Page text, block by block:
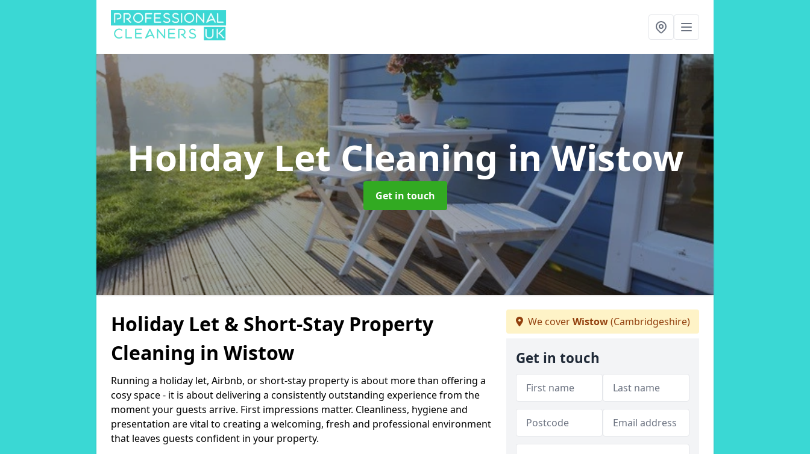
Holiday Let Cleaningin Wistow
Get in touch
Holiday Let & Short-Stay Property
Cleaning in Wistow
Running a holiday let, Airbnb, or short-stay property is about more than offering a
cosy space - it is about delivering a consistently outstanding experience from the
moment your guests arrive. First impressions matter. Cleanliness, hygiene and
presentation are vital to creating a welcoming, fresh and professional environment
that leaves guests confident in your property.
We coverWistow(Cambridgeshire)
Get in touch